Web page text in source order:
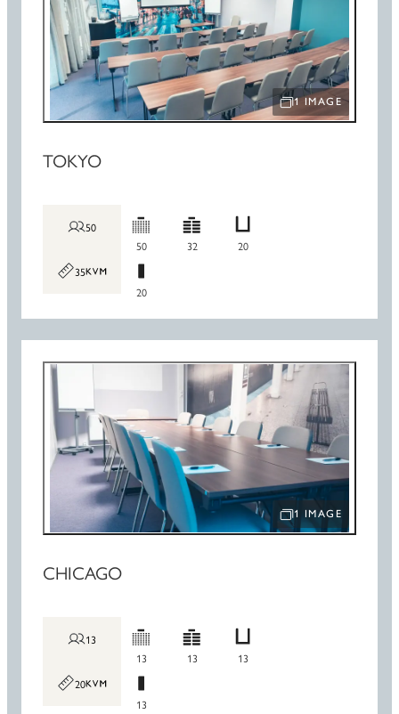
OPEN IMAGE
1 IMAGE
TOKYO
50
35
50 32 20
20
OPEN IMAGE
1 IMAGE
CHICAGO
13
20
13 13 13
13